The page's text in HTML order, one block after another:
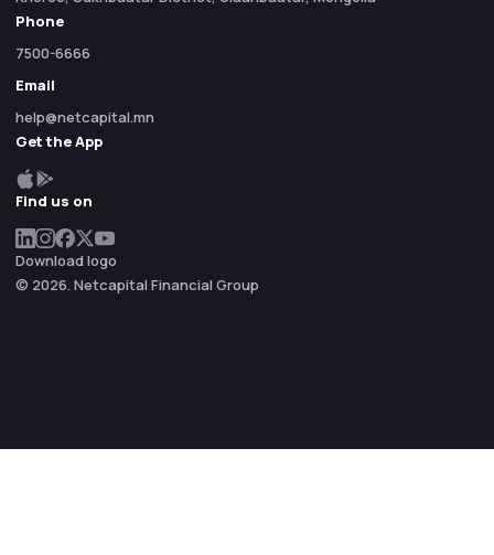
Phone
7500-6666
Email
help@netcapital.mn
Get the App
Find us on
Download logo
© 2026. Netcapital Financial Group